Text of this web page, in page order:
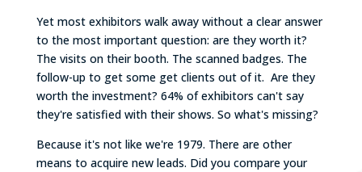
Yet most exhibitors walk away without a clear answer
to the most important question: are they worth it?
The visits on their booth. The scanned badges. The
follow-up to get some get clients out of it. Are they
worth the investment? 64% of exhibitors can't say
they're satisfied with their shows. So what's missing?
Because it's not like we're 1979. There are other
means to acquire new leads. Did you compare your